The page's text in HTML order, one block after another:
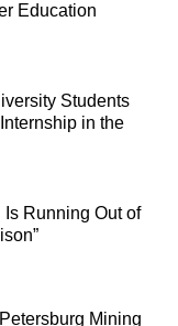
Education
Students
in the
Running Out of
Mining